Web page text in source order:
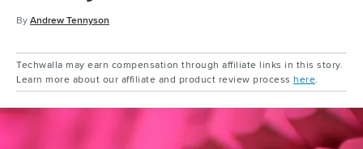
ByAndrew Tennyson
Techwalla may earn compensation through affiliate links in this story.
Learn more about our affiliate and product review process here.